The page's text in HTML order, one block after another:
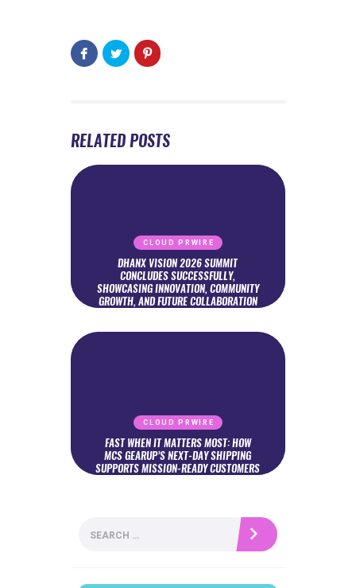
RELATED POSTS
CLOUD PRWIRE
DHANX VISION 2026 SUMMIT
CONCLUDES SUCCESSFULLY,
SHOWCASING INNOVATION, COMMUNITY
GROWTH, AND FUTURE COLLABORATION
CLOUD PRWIRE
FAST WHEN IT MATTERS MOST: HOW
MCS GEARUP’S NEXT-DAY SHIPPING
SUPPORTS MISSION-READY CUSTOMERS
for: